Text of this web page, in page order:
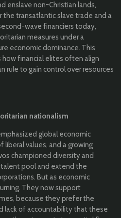
enslave non-Christian lands,
transatlantic slave trade and a
wave financiers today,
measures under a
economic dominance. This
financial elites often align
rule to gain control over resources
nationalism
global economic
values, and a growing
championed diversity and
pool and extend the
But as economic
They now support
because they prefer the
lack of accountability that these